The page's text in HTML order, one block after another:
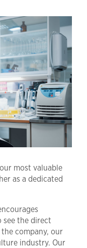
most valuable
as a dedicated
see the direct
company, our
industry. Our